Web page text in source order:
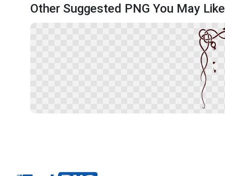
Other Suggested PNG You May Like